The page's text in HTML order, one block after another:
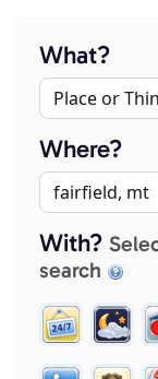
What?
Where?
With?
search